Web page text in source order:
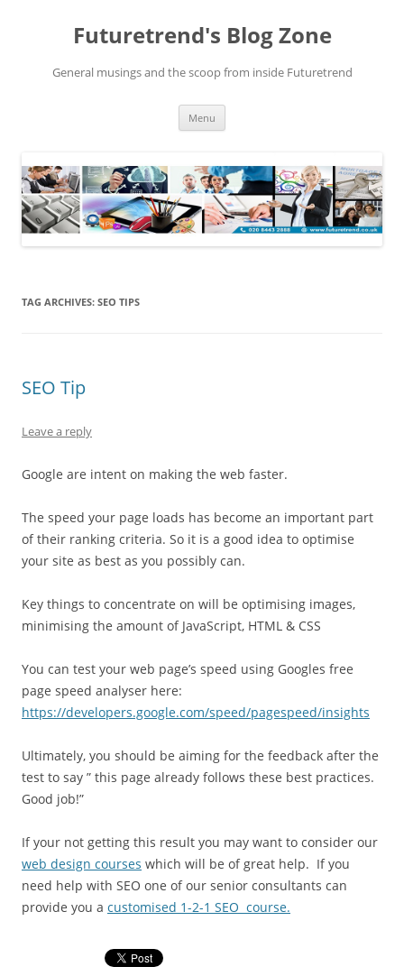
Futuretrend's Blog Zone
General musings and the scoop from inside Futuretrend
Menu
TAG ARCHIVES: SEO TIPS
SEO Tip
Leave a reply
Google are intent on making the web faster.
The speed your page loads has become an important part
of their ranking criteria. So it is a good idea to optimise
your site as best as you possibly can.
Key things to concentrate on will be optimising images,
minimising the amount of JavaScript, HTML & CSS
You can test your web page’s speed using Googles free
page speed analyser here:
https://developers.google.com/speed/pagespeed/insights
Ultimately, you should be aiming for the feedback after the
test to say ” this page already follows these best practices.
Good job!”
If your not getting this result you may want to consider our
web design courses which will be of great help. If you
need help with SEO one of our senior consultants can
provide you a customised 1-2-1 SEO course.